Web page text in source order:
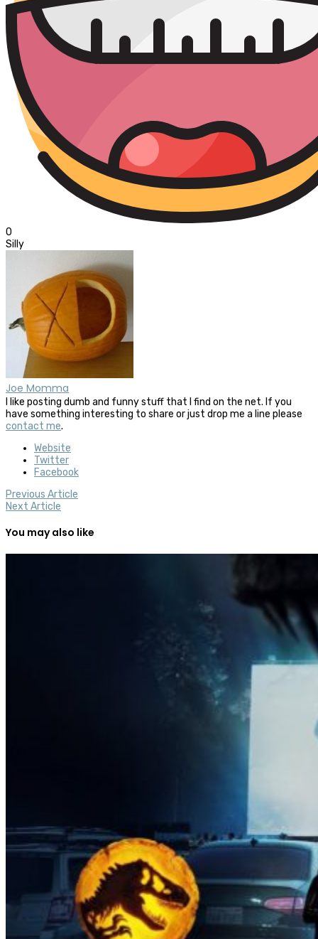
0
Silly
Joe Momma
I like posting dumb and funny stuff that I find on the net. If you
have something interesting to share or just drop me a line please
contact me.
Website
Twitter
Facebook
Previous Article
Next Article
You may also like